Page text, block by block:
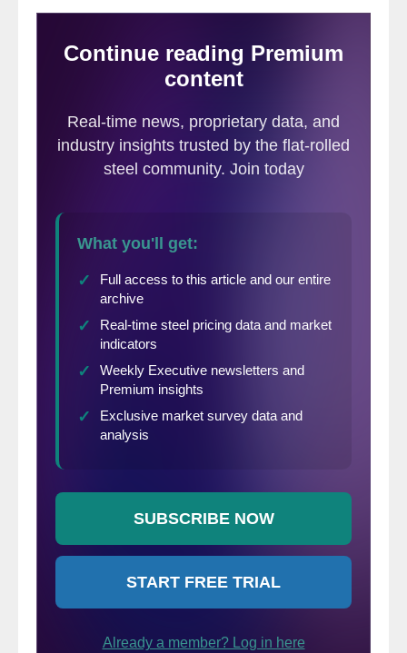
for plate is at Neutral due to the increase
Here is how we see prices this week: